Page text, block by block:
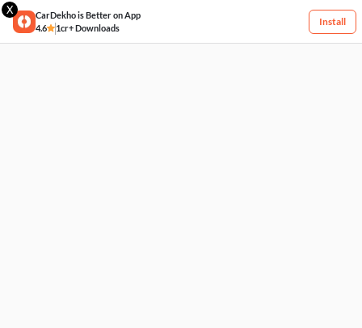
X
CarDekho is Better on App
4.6
1cr+ Downloads
Install